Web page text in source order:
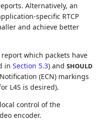
Alternatively, an
specific RTCP
and achieve better
which packets have
inSection 5.3) andSHOULD
(ECN) markings
L4S is desired).
control of the
encoder.